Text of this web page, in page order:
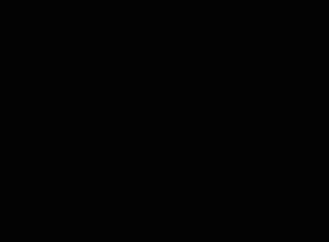
14,000 people at
as Booking.com, Tommy
Google and IKEA in 27
is the creator of The Pitch